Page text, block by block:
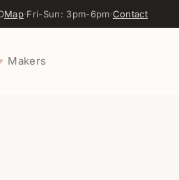
Map·Fri-Sun: 3pm-6pm·Contact
Makers